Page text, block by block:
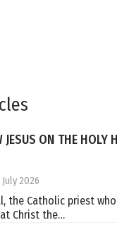
ON THE HOLY
2026
the Catholic priest
Christ the…